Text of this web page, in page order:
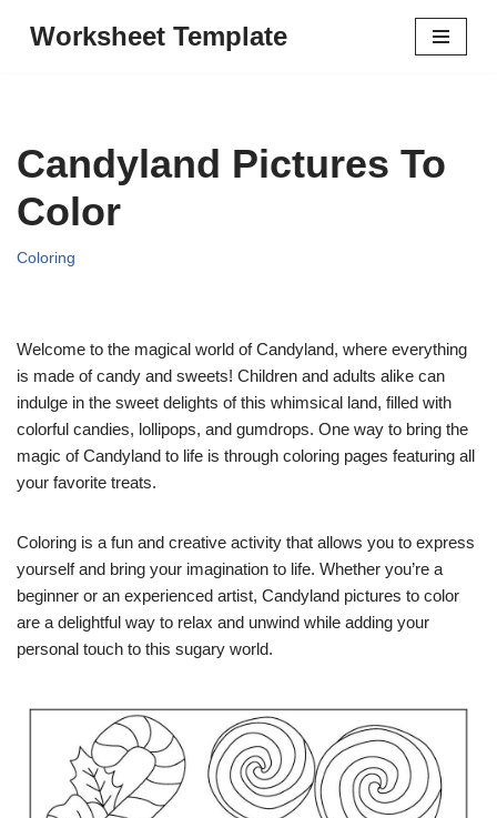
Worksheet Template
Candyland Pictures To
Color
Coloring
Welcome to the magical world of Candyland, where everything
is made of candy and sweets! Children and adults alike can
indulge in the sweet delights of this whimsical land, filled with
colorful candies, lollipops, and gumdrops. One way to bring the
magic of Candyland to life is through coloring pages featuring all
your favorite treats.
Coloring is a fun and creative activity that allows you to express
yourself and bring your imagination to life. Whether you’re a
beginner or an experienced artist, Candyland pictures to color
are a delightful way to relax and unwind while adding your
personal touch to this sugary world.